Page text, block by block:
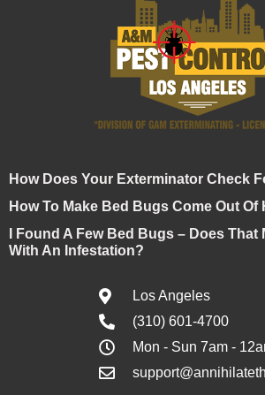
How Does Your Exterminator Check
How To Make Bed Bugs Come Out Of
I Found A Few Bed Bugs – Does That
With An Infestation?
Los Angeles
(310) 601-4700
Mon - Sun 7am -